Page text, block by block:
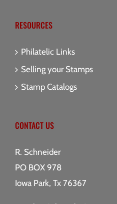
RESOURCES
Philatelic Links
Selling your Stamps
Stamp Catalogs
CONTACT US
R. Schneider
PO BOX 978
Iowa Park, Tx 76367